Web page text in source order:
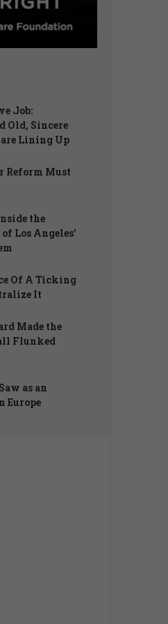
Job:
Old, Sincere
Lining Up
Reform Must
the
Los Angeles’
Of A Ticking
It
Made the
Flunked
as an
Europe